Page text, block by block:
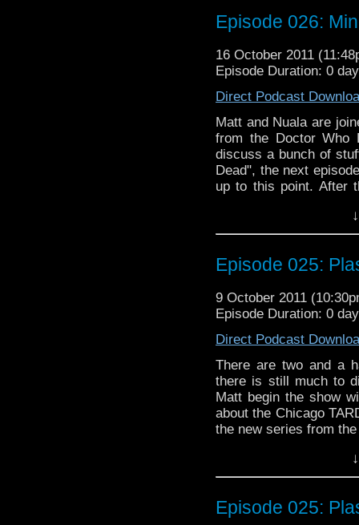
gap. To make things
couple of the stories,
other places in the
will they finally find
more of the same?
enjoy another classic
everyone even
more will be
Episode 026:
16 October 2011
Episode Duration: 0
Direct Podcast
Matt and Nuala are
from the Doctor Who
discuss a bunch of
Dead", the next
up to this point. After
Daleks" (newly on
"Rat Trap". There is
gap. To make things
couple of the stories,
other places in the
will they finally find
more of the same?
enjoy another classic
everyone even
more will be
Episode 025:
9 October 2011
Episode Duration: 0
Direct Podcast
There are two and a
there is still much to
Matt begin the show
about the Chicago
the new series from
Along the way we
take on the Doctor,
possibly divorce-
Episode 025: